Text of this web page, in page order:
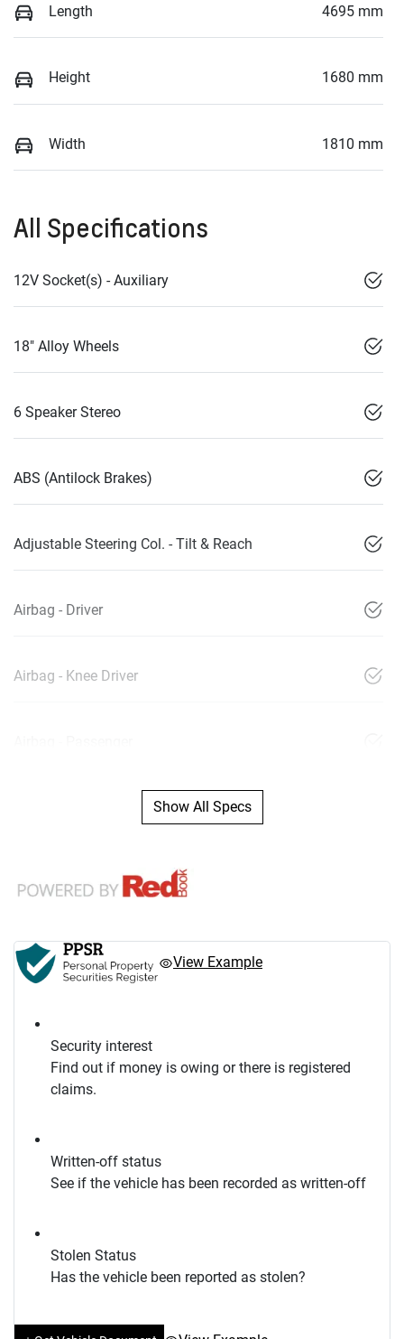
Length 4695 mm
Height 1680 mm
Width 1810 mm
All Specifications
12V Socket(s) - Auxiliary
18" Alloy Wheels
6 Speaker Stereo
ABS (Antilock Brakes)
Adjustable Steering Col. - Tilt & Reach
Airbag - Driver
Airbag - Knee Driver
Show All Specs
View Example
Security interest
Find out if money is owing or there is registered
claims.
Written-off status
See if the vehicle has been recorded as written-off
Stolen Status
Has the vehicle been reported as stolen?